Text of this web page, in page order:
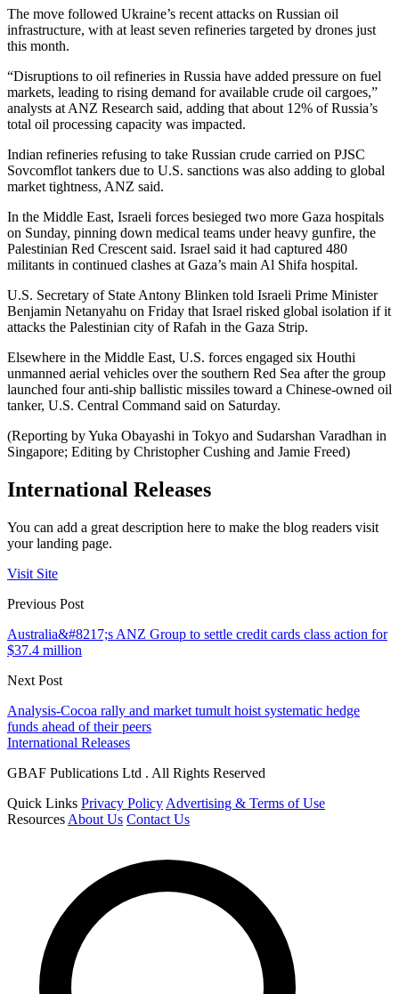
The move followed Ukraine’s recent attacks on Russian oil
infrastructure, with at least seven refineries targeted by drones just
this month.
“Disruptions to oil refineries in Russia have added pressure on fuel
markets, leading to rising demand for available crude oil cargoes,”
analysts at ANZ Research said, adding that about 12% of Russia’s
total oil processing capacity was impacted.
Indian refineries refusing to take Russian crude carried on PJSC
Sovcomflot tankers due to U.S. sanctions was also adding to global
market tightness, ANZ said.
In the Middle East, Israeli forces besieged two more Gaza hospitals
on Sunday, pinning down medical teams under heavy gunfire, the
Palestinian Red Crescent said. Israel said it had captured 480
militants in continued clashes at Gaza’s main Al Shifa hospital.
U.S. Secretary of State Antony Blinken told Israeli Prime Minister
Benjamin Netanyahu on Friday that Israel risked global isolation if it
attacks the Palestinian city of Rafah in the Gaza Strip.
Elsewhere in the Middle East, U.S. forces engaged six Houthi
unmanned aerial vehicles over the southern Red Sea after the group
launched four anti-ship ballistic missiles toward a Chinese-owned oil
tanker, U.S. Central Command said on Saturday.
(Reporting by Yuka Obayashi in Tokyo and Sudarshan Varadhan in
Singapore; Editing by Christopher Cushing and Jamie Freed)
International Releases
You can add a great description here to make the blog readers visit
your landing page.
Visit Site
Previous Post
Australia&#8217;s ANZ Group to settle credit cards class action for
$37.4 million
Next Post
Analysis-Cocoa rally and market tumult hoist systematic hedge
funds ahead of their peers
International Releases
GBAF Publications Ltd . All Rights Reserved
Quick Links Privacy Policy Advertising & Terms of Use
Resources About Us Contact Us